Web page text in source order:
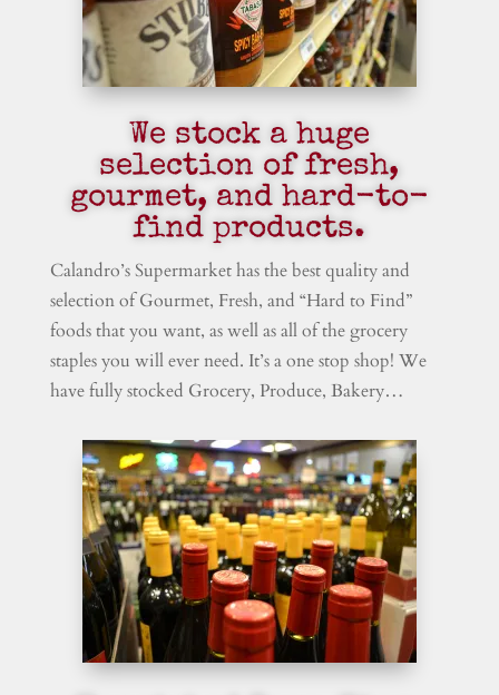
We stock a huge
selection of fresh,
gourmet, and hard-to-
find products.
Calandro’s Supermarket has the best quality and
selection of Gourmet, Fresh, and “Hard to Find”
foods that you want, as well as all of the grocery
staples you will ever need. It’s a one stop shop! We
have fully stocked Grocery, Produce, Bakery…